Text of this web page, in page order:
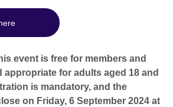
event is free for members and
appropriate for adults aged 18 and
is mandatory, and the
on Friday, 6 September 2024 at